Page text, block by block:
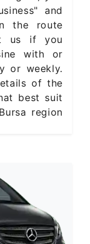
and
the route
us if you
with or
or weekly.
of the
best suit
region